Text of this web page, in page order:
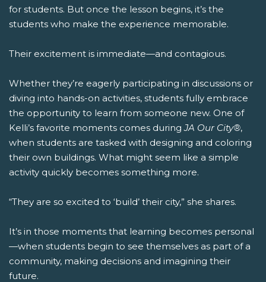
for students. But once the lesson begins, it’s the
students who make the experience memorable.
Their excitement is immediate—and contagious.
Whether they’re eagerly participating in discussions or
diving into hands-on activities, students fully embrace
the opportunity to learn from someone new. One of
Kelli’s favorite moments comes duringJA Our City®,
when students are tasked with designing and coloring
their own buildings. What might seem like a simple
activity quickly becomes something more.
“They are so excited to ‘build’ their city,” she shares.
It’s in those moments that learning becomes personal
—when students begin to see themselves as part of a
community, making decisions and imagining their
future.